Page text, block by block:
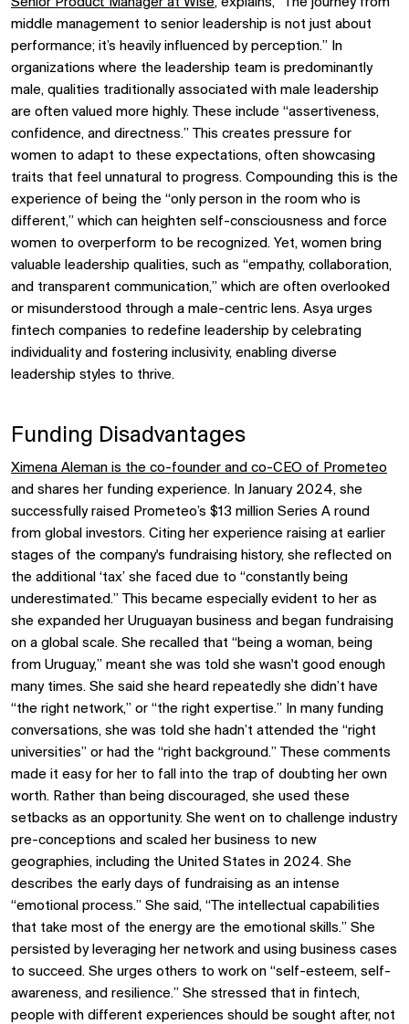
middle management to senior leadership is not just about
performance; it’s heavily influenced by perception.” In
organizations where the leadership team is predominantly
male, qualities traditionally associated with male leadership
are often valued more highly. These include “assertiveness,
confidence, and directness.” This creates pressure for
women to adapt to these expectations, often showcasing
traits that feel unnatural to progress. Compounding this is the
experience of being the “only person in the room who is
different,” which can heighten self-consciousness and force
women to overperform to be recognized. Yet, women bring
valuable leadership qualities, such as “empathy, collaboration,
and transparent communication,” which are often overlooked
or misunderstood through a male-centric lens. Asya urges
fintech companies to redefine leadership by celebrating
individuality and fostering inclusivity, enabling diverse
leadership styles to thrive.
Funding Disadvantages
Ximena Aleman is the co-founder and co-CEO of Prometeo
and shares her funding experience. In January 2024, she
successfully raised Prometeo’s $13 million Series A round
from global investors. Citing her experience raising at earlier
stages of the company's fundraising history, she reflected on
the additional ‘tax’ she faced due to “constantly being
underestimated.” This became especially evident to her as
she expanded her Uruguayan business and began fundraising
on a global scale. She recalled that “being a woman, being
from Uruguay,” meant she was told she wasn't good enough
many times. She said she heard repeatedly she didn’t have
“the right network,” or “the right expertise.” In many funding
conversations, she was told she hadn’t attended the “right
universities” or had the “right background.” These comments
made it easy for her to fall into the trap of doubting her own
worth. Rather than being discouraged, she used these
setbacks as an opportunity. She went on to challenge industry
pre-conceptions and scaled her business to new
geographies, including the United States in 2024. She
describes the early days of fundraising as an intense
“emotional process.” She said, “The intellectual capabilities
that take most of the energy are the emotional skills.” She
persisted by leveraging her network and using business cases
to succeed. She urges others to work on “self-esteem, self-
awareness, and resilience.” She stressed that in fintech,
people with different experiences should be sought after, not